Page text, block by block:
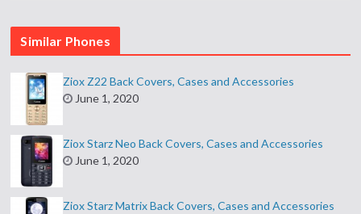
Similar Phones
Ziox Z22 Back Covers, Cases and Accessories
June 1, 2020
Ziox Starz Neo Back Covers, Cases and Accessories
June 1, 2020
Ziox Starz Matrix Back Covers, Cases and Accessories